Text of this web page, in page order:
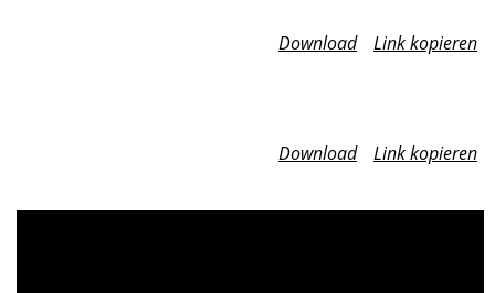
Download Link kopieren
Download Link kopieren